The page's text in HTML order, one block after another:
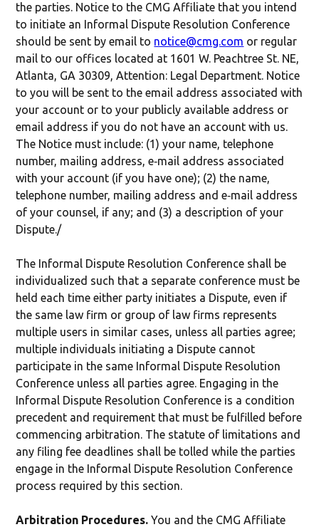
the parties. Notice to the CMG Affiliate that you intend
to initiate an Informal Dispute Resolution Conference
should be sent by email to notice@cmg.com or regular
mail to our offices located at 1601 W. Peachtree St. NE,
Atlanta, GA 30309, Attention: Legal Department. Notice
to you will be sent to the email address associated with
your account or to your publicly available address or
email address if you do not have an account with us.
The Notice must include: (1) your name, telephone
number, mailing address, e‐mail address associated
with your account (if you have one); (2) the name,
telephone number, mailing address and e‐mail address
of your counsel, if any; and (3) a description of your
Dispute./
The Informal Dispute Resolution Conference shall be
individualized such that a separate conference must be
held each time either party initiates a Dispute, even if
the same law firm or group of law firms represents
multiple users in similar cases, unless all parties agree;
multiple individuals initiating a Dispute cannot
participate in the same Informal Dispute Resolution
Conference unless all parties agree. Engaging in the
Informal Dispute Resolution Conference is a condition
precedent and requirement that must be fulfilled before
commencing arbitration. The statute of limitations and
any filing fee deadlines shall be tolled while the parties
engage in the Informal Dispute Resolution Conference
process required by this section.
Arbitration Procedures. You and the CMG Affiliate